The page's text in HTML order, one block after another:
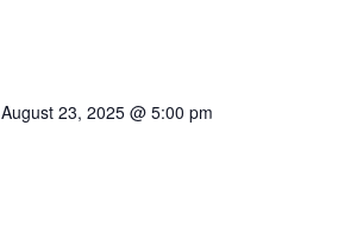
August 23, 2025 @ 5:00 pm